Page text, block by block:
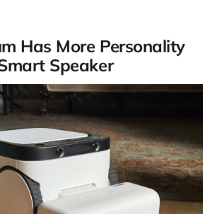
Has More Personality
Speaker